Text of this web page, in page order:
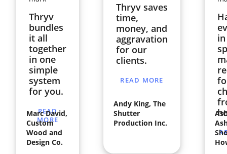
Thryv
bundles
it all
together
in one
simple
system
for you.
READ
MORE
Marc David,
Custom
Wood and
Design Co.
Thryv saves
time,
money, and
aggravation
for our
clients.
READ MORE
Andy King, The
Shutter
Production Inc.